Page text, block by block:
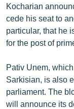
Kocharian
cede his seat to
particular, that he
for the post of
Pativ Unem,
Sarkisian, is also
parliament. The
will announce its